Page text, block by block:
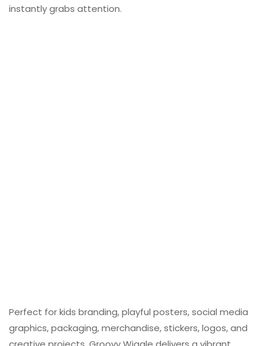
instantly grabs attention.
Perfect for kids branding, playful posters, social media
graphics, packaging, merchandise, stickers, logos, and